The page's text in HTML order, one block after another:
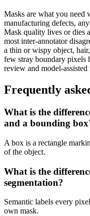
Masks are what you need
manufacturing defects,
Mask quality lives or dies
most inter-annotator
a thin or wispy object,
few stray boundary pixels
review and model-
Frequently
What is the
and a bounding
A box is a rectangle
of the object.
What is the
segmentation?
Semantic labels every
own mask.